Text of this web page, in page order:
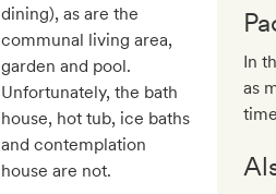
dining), as are the
communal living area,
garden and pool.
Unfortunately, the bath
house, hot tub, ice baths
and contemplation
house are not.
In
as